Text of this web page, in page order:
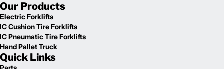
Our Products
Electric Forklifts
IC Cushion Tire Forklifts
IC Pneumatic Tire Forklifts
Hand Pallet Truck
Quick Links